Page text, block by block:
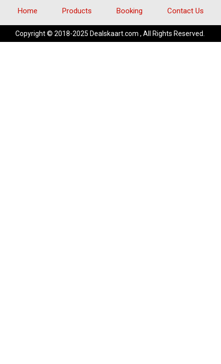
Home Products Booking Contact Us
Copyright © 2018-2025 Dealskaart.com , All Rights Reserved.